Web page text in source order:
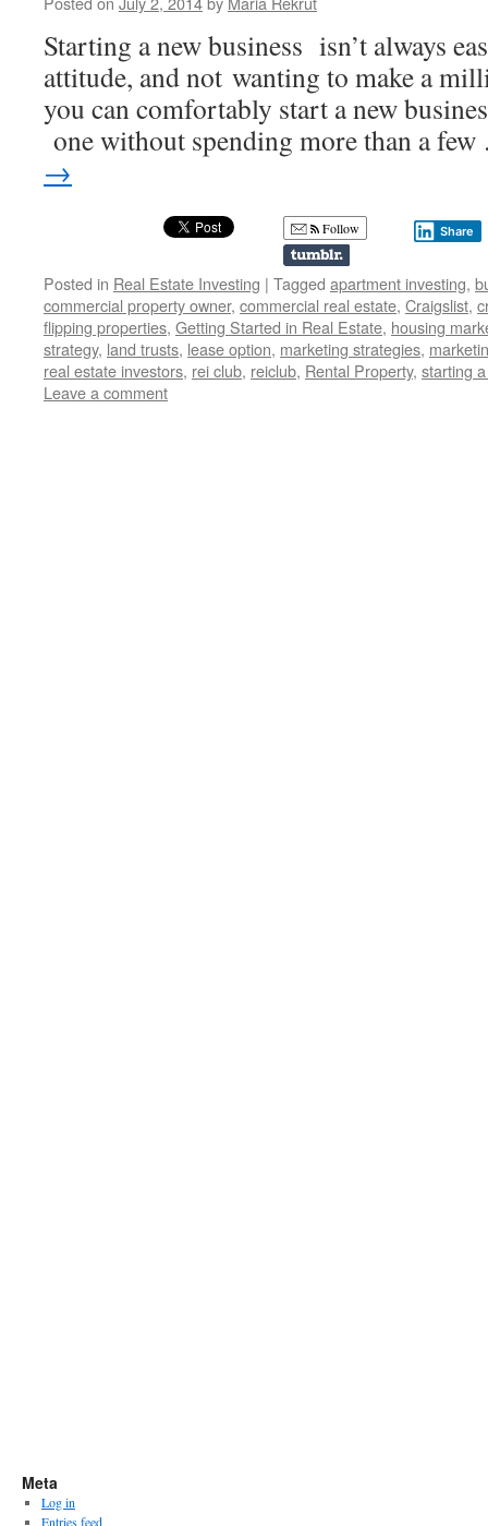
Starting a new business isn’t always
attitude, and not wanting to make a
you can comfortably start a new
one without spending more than a
→
Follow Share
Posted in Real Estate Investing | Tagged apartment investing,
commercial property owner, commercial real estate, Craigslist,
flipping properties, Getting Started in Real Estate, housing
strategy, land trusts, lease option, marketing strategies,
real estate investors, rei club, reiclub, Rental Property, starting
Leave a comment
Meta
Log in
Entries feed